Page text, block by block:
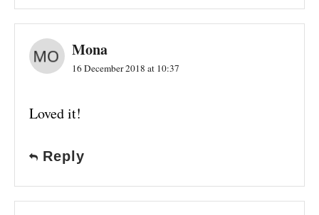
Mona
16 December 2018 at 10:37
Loved it!
Reply